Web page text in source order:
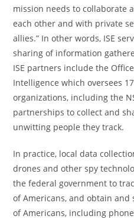
mission needs to collaborate
each other and with private
allies.” In other words, ISE
sharing of information
ISE partners include the
Intelligence which oversees
organizations, including the
partnerships to collect and
unwitting people they track.
In practice, local data
drones and other spy
the federal government to
of Americans, and obtain
of Americans, including